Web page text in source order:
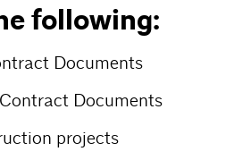
following:
Documents
Documents
projects